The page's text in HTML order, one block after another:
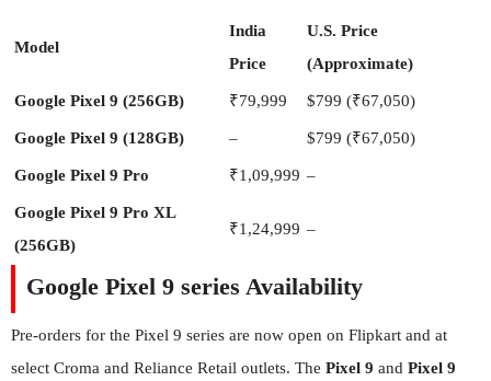
Model
India
Price
U.S. Price
(Approximate)
Google Pixel 9 (256GB) ₹79,999 $799 (₹67,050)
Google Pixel 9 (128GB) – $799 (₹67,050)
Google Pixel 9 Pro ₹1,09,999 –
Google Pixel 9 Pro XL
(256GB)
₹1,24,999 –
Google Pixel 9 series Availability
Pre-orders for the Pixel 9 series are now open on Flipkart and at
select Croma and Reliance Retail outlets. The Pixel 9 and Pixel 9